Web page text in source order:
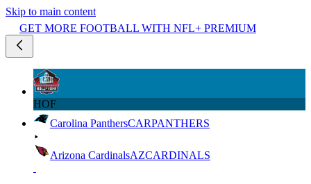
Skip to main content
GET MORE FOOTBALL WITH NFL+ PREMIUM
HOF
Carolina PanthersCARPANTHERS
Arizona CardinalsAZCARDINALS